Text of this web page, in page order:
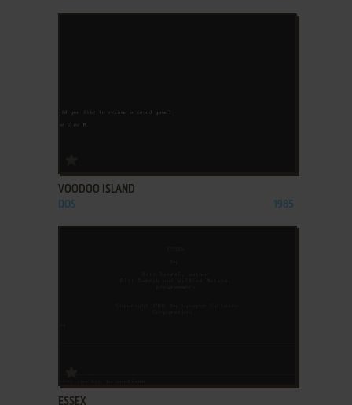
VOODOO ISLAND
DOS 1985
ESSEX